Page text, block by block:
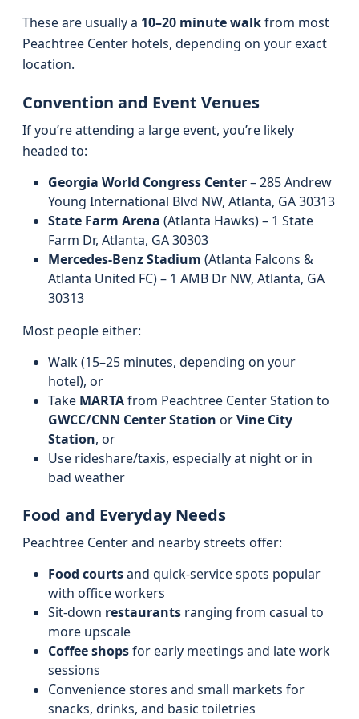
These are usually a 10–20 minute walkfrom most
Peachtree Center hotels, depending on your exact
location.
Convention and Event Venues
If you’re attending a large event, you’re likely
headed to:
Georgia World Congress Center– 285 Andrew
Young International Blvd NW, Atlanta, GA 30313
State Farm Arena (Atlanta Hawks) – 1 State
Farm Dr, Atlanta, GA 30303
Mercedes‑Benz Stadium (Atlanta Falcons &
Atlanta United FC) – 1 AMB Dr NW, Atlanta, GA
30313
Most people either:
Walk (15–25 minutes, depending on your
hotel), or
Take MARTAfrom Peachtree Center Station to
GWCC/CNN Center Station orVine City
Station, or
Use rideshare/taxis, especially at night or in
bad weather
Food and Everyday Needs
Peachtree Center and nearby streets offer:
Food courtsand quick-service spots popular
with office workers
Sit-down restaurants ranging from casual to
more upscale
Coffee shopsfor early meetings and late work
sessions
Convenience stores and small markets for
snacks, drinks, and basic toiletries